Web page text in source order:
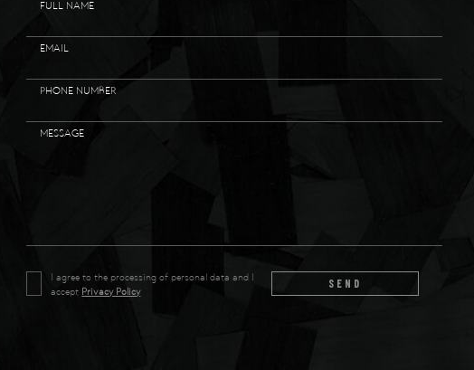
FULL NAME
EMAIL
PHONE NUMBER
MESSAGE
I agree to the processing of personal data and I
accept Privacy Policy
SEND